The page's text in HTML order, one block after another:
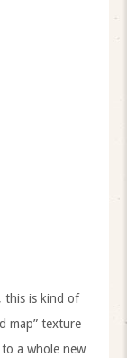
this is kind of
map” texture
a whole new